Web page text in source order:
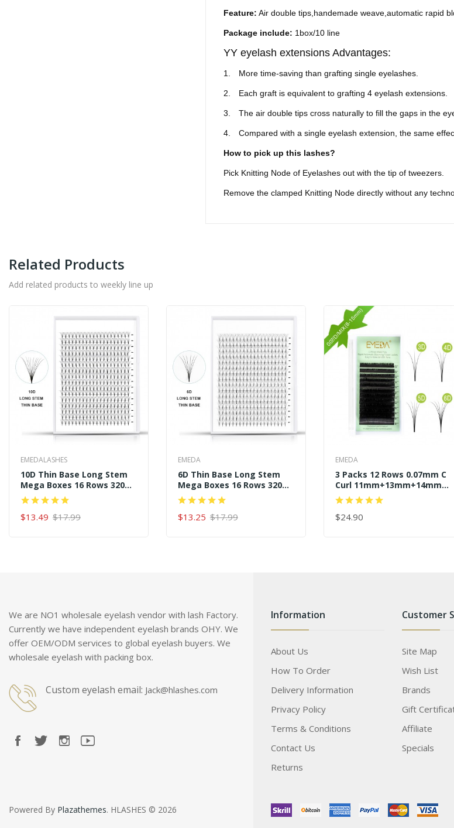
Feature: Air double tips,handemade weave,automatic rapid
Package include: 1box/10 line
YY eyelash extensions Advantages:
1. More time-saving than grafting single eyelashes.
2. Each graft is equivalent to grafting 4 eyelash extensions.
3. The air double tips cross naturally to fill the gaps in the
4. Compared with a single eyelash extension, the same
How to pick up this lashes?
Pick Knitting Node of Eyelashes out with the tip of tweezers.
Remove the clamped Knitting Node directly without any
Related Products
Add related products to weekly line up
EMEDALASHES
10D Thin Base Long Stem
Mega Boxes 16 Rows 320
Premade Fans
$13.49 $17.99
ADD TO CART
EMEDA
6D Thin Base Long Stem
Mega Boxes 16 Rows 320
Premade Fans
$13.25 $17.99
ADD TO CART
EMEDA
3 Packs 12 Rows 0.07mm C
Curl 11mm+13mm+14mm
Easy Fans
$24.90
ADD TO CART
We are NO1 wholesale eyelash vendor with lash Factory.
Currently we have independent eyelash brands OHY. We
offer OEM/ODM services to global eyelash buyers. We
wholesale eyelash with packing box.
Custom eyelash email: Jack@hlashes.com
Information
About Us
How To Order
Delivery Information
Privacy Policy
Terms & Conditions
Contact Us
Returns
Customer
Site Map
Wish List
Brands
Gift
Affiliate
Specials
Powered By Plazathemes. HLASHES © 2026